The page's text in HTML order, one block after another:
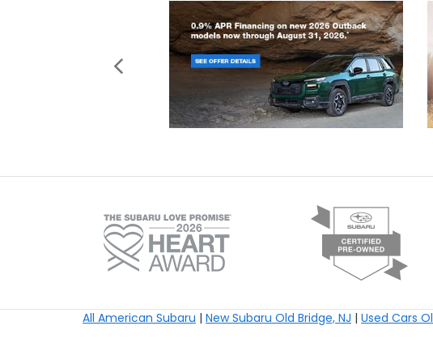
All American Subaru | New Subaru Old Bridge, NJ | Used Cars